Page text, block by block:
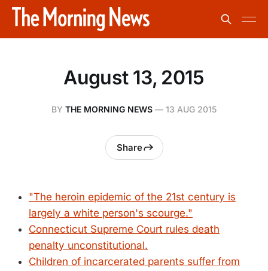
August 13, 2015
BY THE MORNING NEWS — 13 AUG 2015
Share
"The heroin epidemic of the 21st century is
largely a white person's scourge."
Connecticut Supreme Court rules death
penalty unconstitutional.
Children of incarcerated parents suffer from